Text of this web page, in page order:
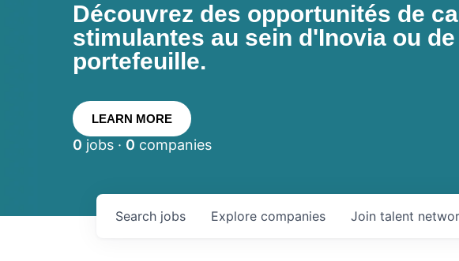
Découvrez des opportunités de
stimulantes au sein d'Inovia ou
portefeuille.
LEARN MORE
0 jobs · 0 companies
Search jobs Explore companies Join talent